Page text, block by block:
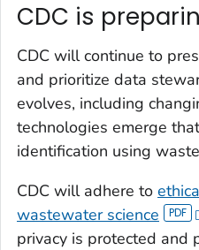
CDC is
CDC will continue to
and prioritize data
evolves, including
technologies emerge
identification using
CDC will adhere to
wastewater science
privacy is protected and